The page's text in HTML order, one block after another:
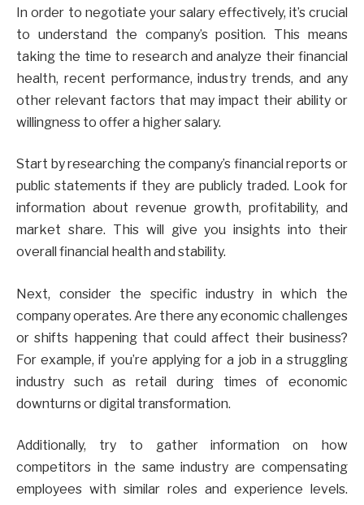
In order to negotiate your salary effectively, it’s crucial
to understand the company’s position. This means
taking the time to research and analyze their financial
health, recent performance, industry trends, and any
other relevant factors that may impact their ability or
willingness to offer a higher salary.
Start by researching the company’s financial reports or
public statements if they are publicly traded. Look for
information about revenue growth, profitability, and
market share. This will give you insights into their
overall financial health and stability.
Next, consider the specific industry in which the
company operates. Are there any economic challenges
or shifts happening that could affect their business?
For example, if you’re applying for a job in a struggling
industry such as retail during times of economic
downturns or digital transformation.
Additionally, try to gather information on how
competitors in the same industry are compensating
employees with similar roles and experience levels.